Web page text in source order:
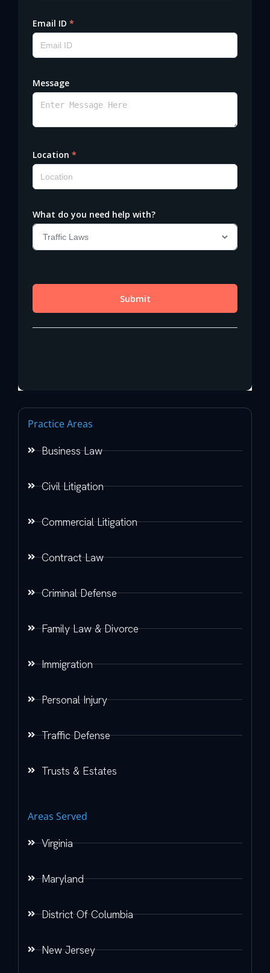
Practice Areas
Business Law
Civil Litigation
Commercial Litigation
Contract Law
Criminal Defense
Family Law & Divorce
Immigration
Personal Injury
Traffic Defense
Trusts & Estates
Areas Served
Virginia
Maryland
District Of Columbia
New Jersey